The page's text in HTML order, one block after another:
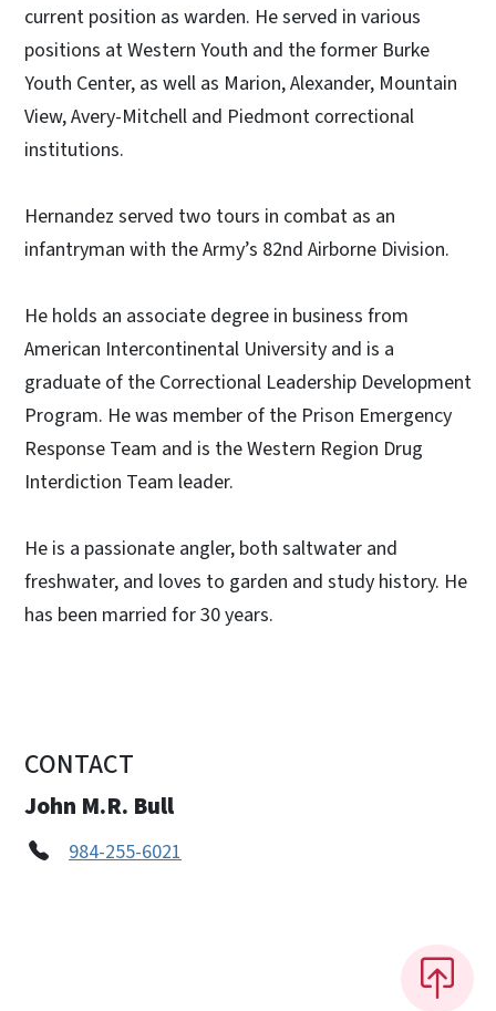
current position as warden. He served in various
positions at Western Youth and the former Burke
Youth Center, as well as Marion, Alexander, Mountain
View, Avery-Mitchell and Piedmont correctional
institutions.
Hernandez served two tours in combat as an
infantryman with the Army’s 82nd Airborne Division.
He holds an associate degree in business from
American Intercontinental University and is a
graduate of the Correctional Leadership Development
Program. He was member of the Prison Emergency
Response Team and is the Western Region Drug
Interdiction Team leader.
He is a passionate angler, both saltwater and
freshwater, and loves to garden and study history. He
has been married for 30 years.
CONTACT
John M.R. Bull
984-255-6021